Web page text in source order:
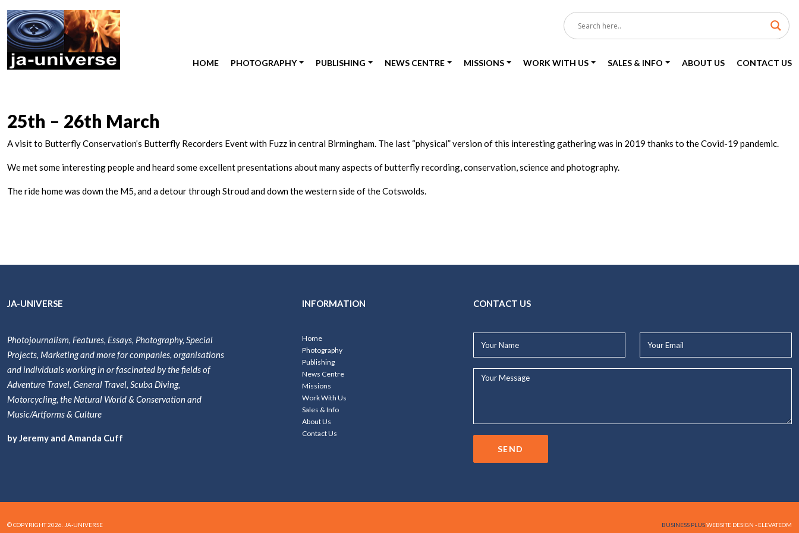
HOME PHOTOGRAPHY PUBLISHING NEWS CENTRE MISSIONS WORK WITH US SALES & INFO ABOUT US CONTACT US
25th – 26th March
A visit to Butterfly Conservation’s Butterfly Recorders Event with Fuzz in central Birmingham. The last “physical” version of this interesting gathering was in 2019 thanks to the Covid-19 pandemic.
We met some interesting people and heard some excellent presentations about many aspects of butterfly recording, conservation, science and photography.
The ride home was down the M5, and a detour through Stroud and down the western side of the Cotswolds.
JA-UNIVERSE
Photojournalism, Features, Essays, Photography, Special
Projects, Marketing and more for companies, organisations
and individuals working in or fascinated by the fields of
Adventure Travel, General Travel, Scuba Diving,
Motorcycling, the Natural World & Conservation and
Music/Artforms & Culture
by Jeremy and Amanda Cuff
INFORMATION
Home
Photography
Publishing
News Centre
Missions
Work With Us
Sales & Info
About Us
Contact Us
CONTACT US
Name*
Email*
Your
SEND
© COPYRIGHT 2026. JA-UNIVERSE BUSINESS PLUSWEBSITE DESIGN - ELEVATEOM